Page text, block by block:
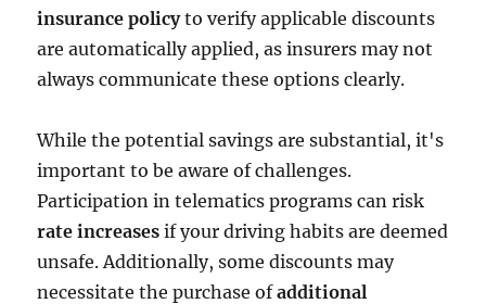
insurance policyto verify applicable discounts
are automatically applied, as insurers may not
always communicate these options clearly.
While the potential savings are substantial, it's
important to be aware of challenges.
Participation in telematics programs can risk
rate increases if your driving habits are deemed
unsafe. Additionally, some discounts may
necessitate the purchase ofadditional